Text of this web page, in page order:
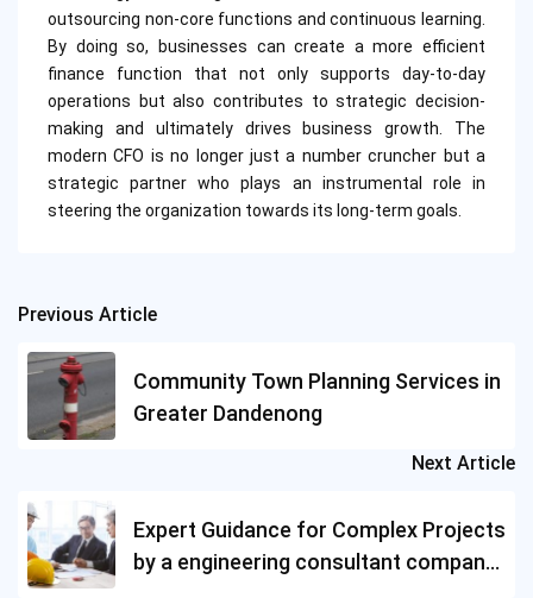
outsourcing non-core functions and continuous learning.
By doing so, businesses can create a more efficient
finance function that not only supports day-to-day
operations but also contributes to strategic decision-
making and ultimately drives business growth. The
modern CFO is no longer just a number cruncher but a
strategic partner who plays an instrumental role in
steering the organization towards its long-term goals.
Post
navigation
Previous Article
Community Town Planning Services in
Greater Dandenong
Next Article
Expert Guidance for Complex Projects
by a engineering consultant company